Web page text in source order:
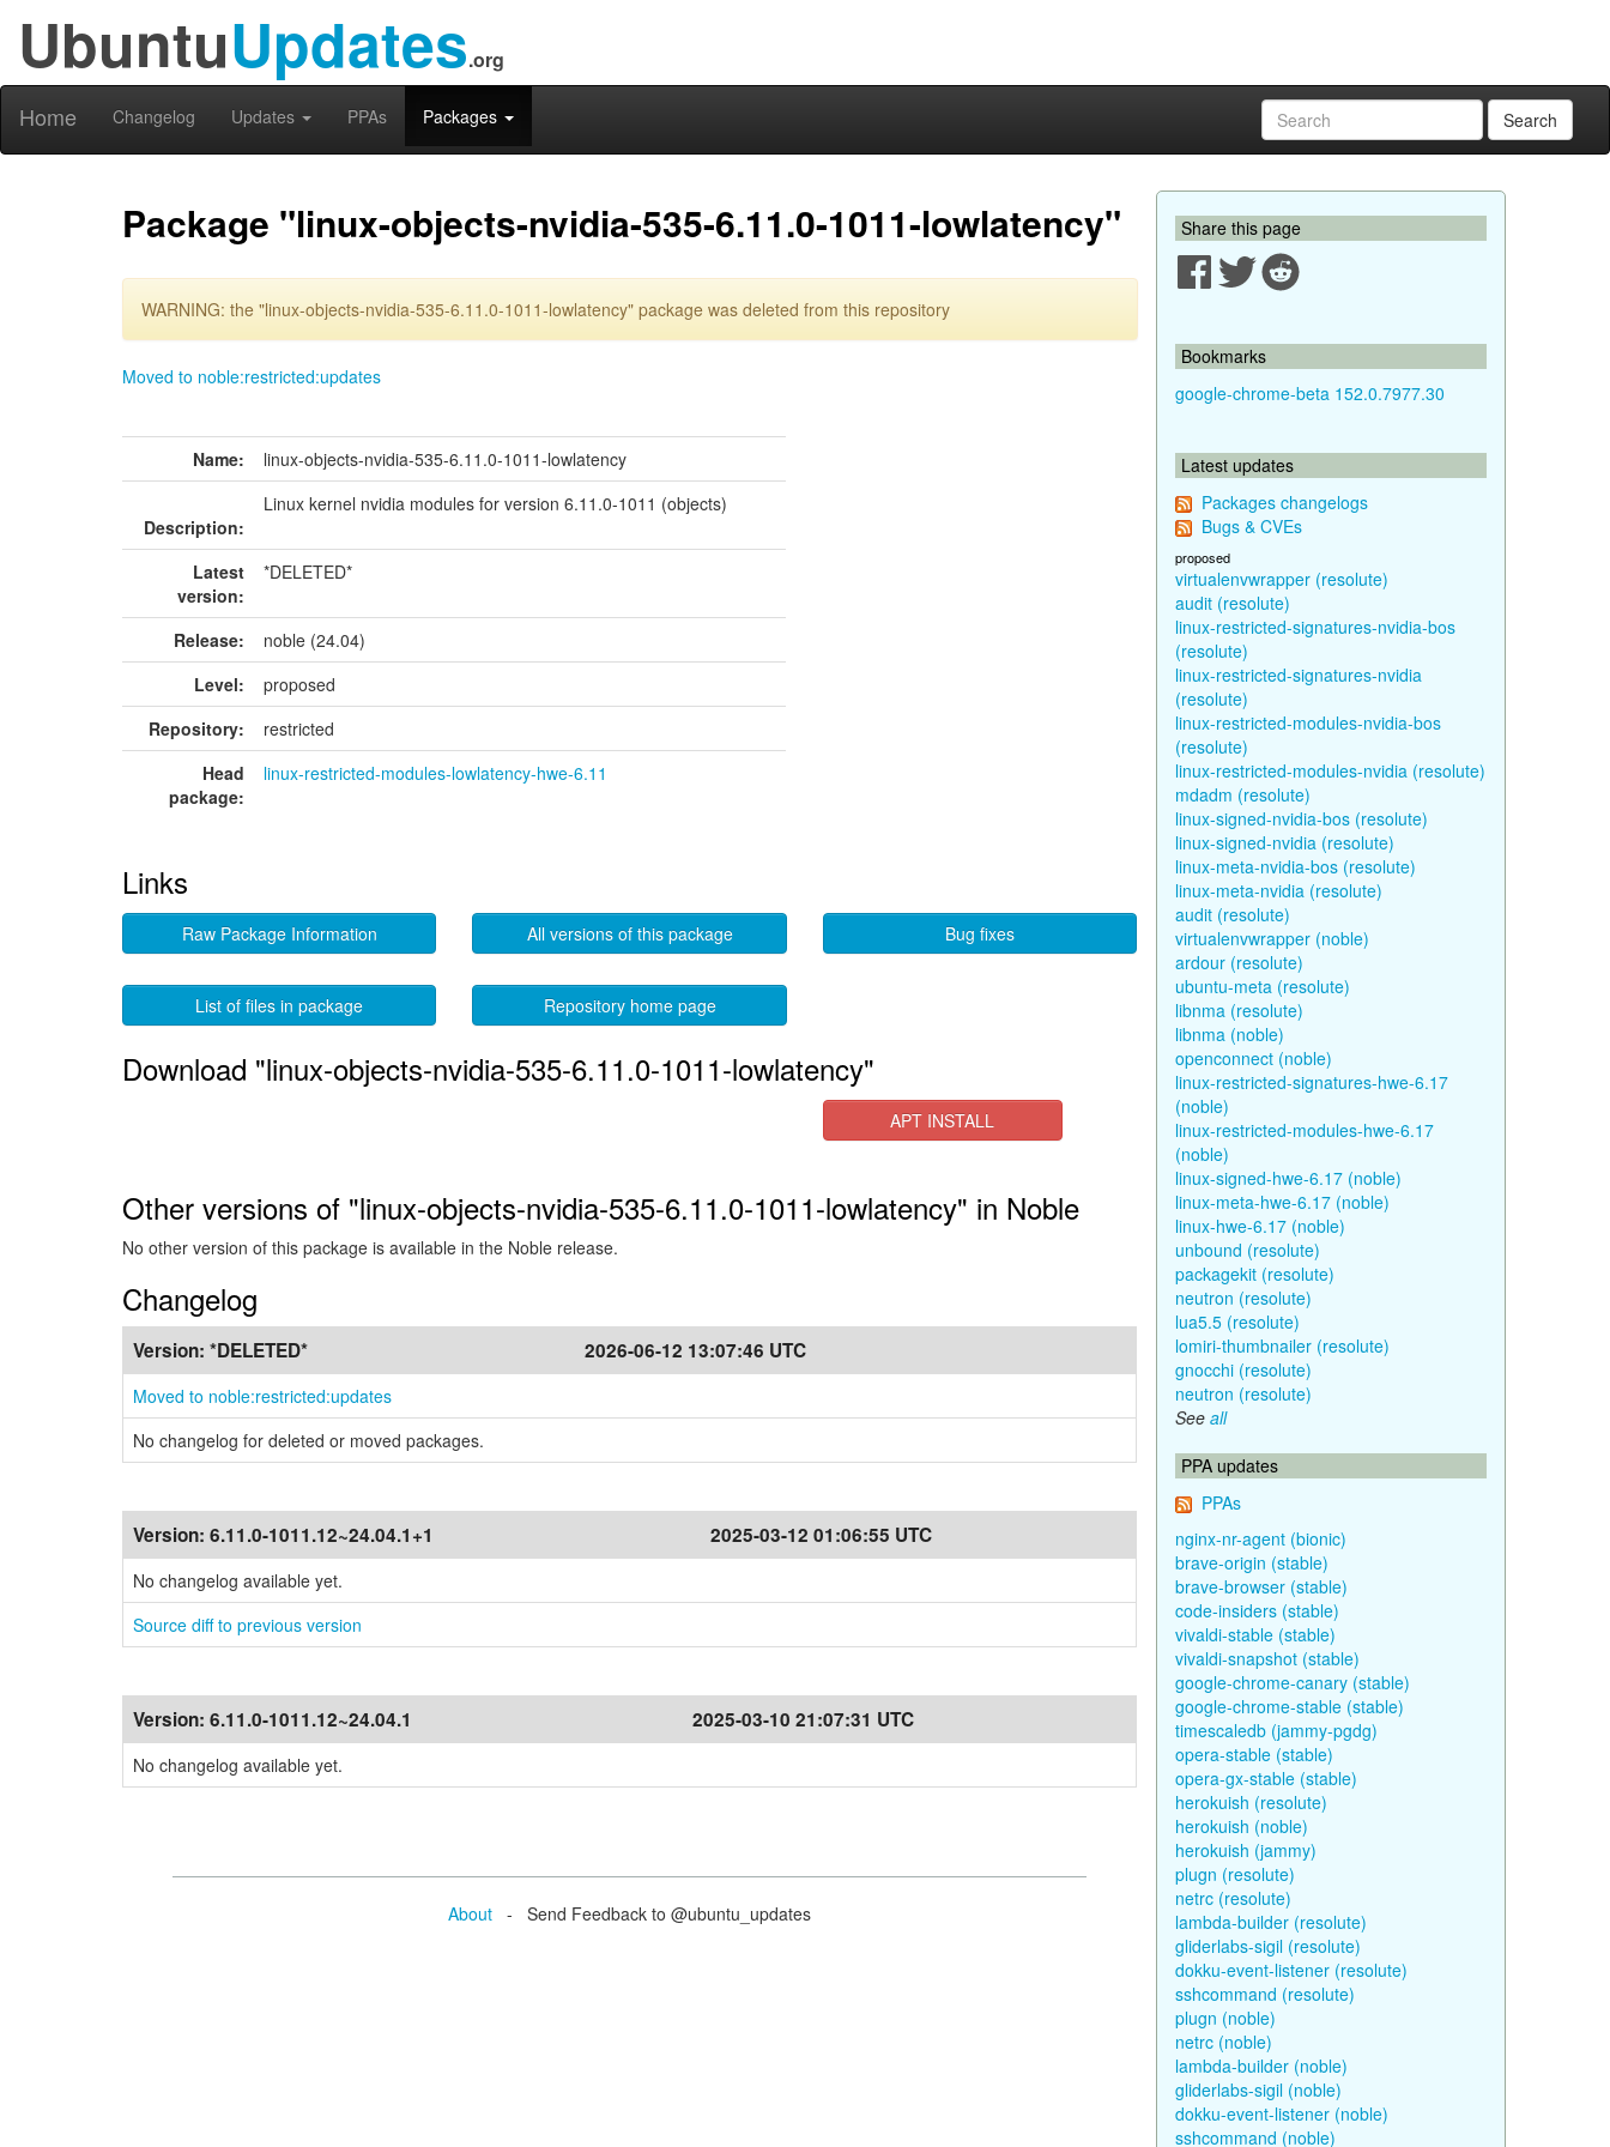
UbuntuUpdates.org
Home Changelog Updates PPAs Packages Search
Package "linux-objects-nvidia-535-6.11.0-1011-lowlatency"
WARNING: the "linux-objects-nvidia-535-6.11.0-1011-lowlatency" package was deleted from this repository
Moved to noble:restricted:updates
Name: linux-objects-nvidia-535-6.11.0-1011-lowlatency
Description:
Linux kernel nvidia modules for version 6.11.0-1011 (objects)
Latest
version:
*DELETED*
Release:
noble (24.04)
Level:
proposed
Repository:
restricted
Head
package:
linux-restricted-modules-lowlatency-hwe-6.11
Links
Raw Package Information All versions of this package Bug fixes
List of files in package Repository home page
Download "linux-objects-nvidia-535-6.11.0-1011-lowlatency"
APT INSTALL
Other versions of "linux-objects-nvidia-535-6.11.0-1011-lowlatency" in Noble
No other version of this package is available in the Noble release.
Changelog
Version: *DELETED* 2026-06-12 13:07:46 UTC
Moved to noble:restricted:updates
No changelog for deleted or moved packages.
Version: 6.11.0-1011.12~24.04.1+1 2025-03-12 01:06:55 UTC
No changelog available yet.
Source diff to previous version
Version: 6.11.0-1011.12~24.04.1 2025-03-10 21:07:31 UTC
No changelog available yet.
About - Send Feedback to @ubuntu_updates
Share this page
Bookmarks
google-chrome-beta 152.0.7977.30
Latest updates
Packages changelogs
Bugs & CVEs
proposed
virtualenvwrapper (resolute)
audit (resolute)
linux-restricted-signatures-nvidia-bos
(resolute)
linux-restricted-signatures-nvidia
(resolute)
linux-restricted-modules-nvidia-bos
(resolute)
linux-restricted-modules-nvidia (resolute)
mdadm (resolute)
linux-signed-nvidia-bos (resolute)
linux-signed-nvidia (resolute)
linux-meta-nvidia-bos (resolute)
linux-meta-nvidia (resolute)
audit (resolute)
virtualenvwrapper (noble)
ardour (resolute)
ubuntu-meta (resolute)
libnma (resolute)
libnma (noble)
openconnect (noble)
linux-restricted-signatures-hwe-6.17
(noble)
linux-restricted-modules-hwe-6.17
(noble)
linux-signed-hwe-6.17 (noble)
linux-meta-hwe-6.17 (noble)
linux-hwe-6.17 (noble)
unbound (resolute)
packagekit (resolute)
neutron (resolute)
lua5.5 (resolute)
lomiri-thumbnailer (resolute)
gnocchi (resolute)
neutron (resolute)
See all
PPA updates
PPAs
nginx-nr-agent (bionic)
brave-origin (stable)
brave-browser (stable)
code-insiders (stable)
vivaldi-stable (stable)
vivaldi-snapshot (stable)
google-chrome-canary (stable)
google-chrome-stable (stable)
timescaledb (jammy-pgdg)
opera-stable (stable)
opera-gx-stable (stable)
herokuish (resolute)
herokuish (noble)
herokuish (jammy)
plugn (resolute)
netrc (resolute)
lambda-builder (resolute)
gliderlabs-sigil (resolute)
dokku-event-listener (resolute)
sshcommand (resolute)
plugn (noble)
netrc (noble)
lambda-builder (noble)
gliderlabs-sigil (noble)
dokku-event-listener (noble)
sshcommand (noble)